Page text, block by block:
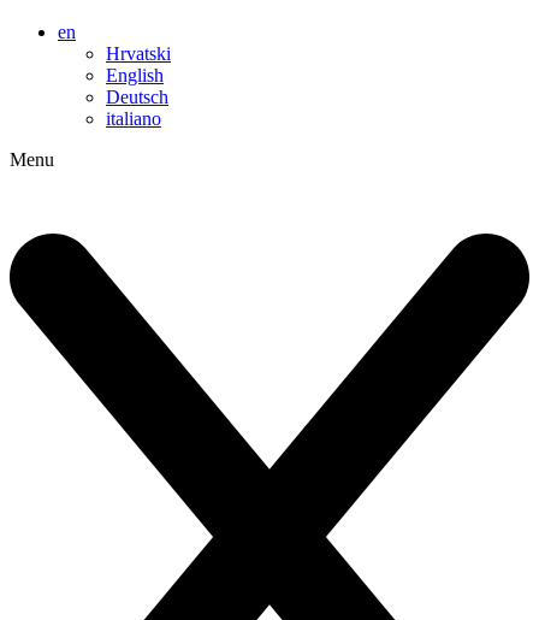
en
Hrvatski
English
Deutsch
italiano
Menu